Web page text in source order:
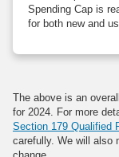
Spending Cap is
for both new and
The above is an
for 2024. For more
Section 179 Qualified
carefully. We will also